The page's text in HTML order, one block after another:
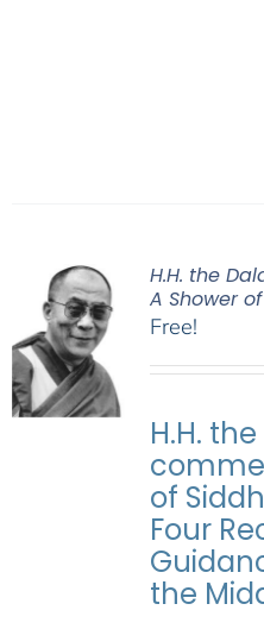
H.H. the
A Shower
Free!
H.H.
of
Four
the